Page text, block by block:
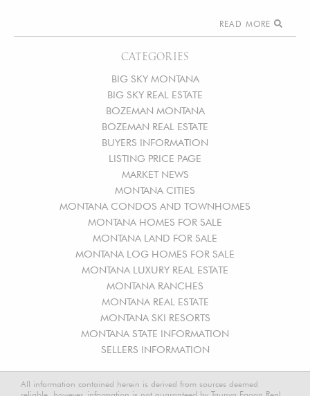
CATEGORIES
BIG SKY MONTANA
BIG SKY REAL ESTATE
BOZEMAN MONTANA
BOZEMAN REAL ESTATE
BUYERS INFORMATION
LISTING PRICE PAGE
MARKET NEWS
MONTANA CITIES
MONTANA CONDOS AND TOWNHOMES
MONTANA HOMES FOR SALE
MONTANA LAND FOR SALE
MONTANA LOG HOMES FOR SALE
MONTANA LUXURY REAL ESTATE
MONTANA RANCHES
MONTANA REAL ESTATE
MONTANA SKI RESORTS
MONTANA STATE INFORMATION
SELLERS INFORMATION
READ MORE
All information contained herein is derived from sources deemed